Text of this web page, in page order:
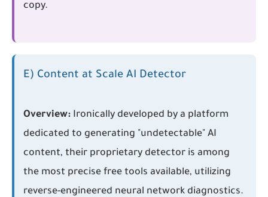
copy.
E) Content at Scale AI Detector
Overview: Ironically developed by a platform
dedicated to generating "undetectable" AI
content, their proprietary detector is among
the most precise free tools available, utilizing
reverse-engineered neural network diagnostics.